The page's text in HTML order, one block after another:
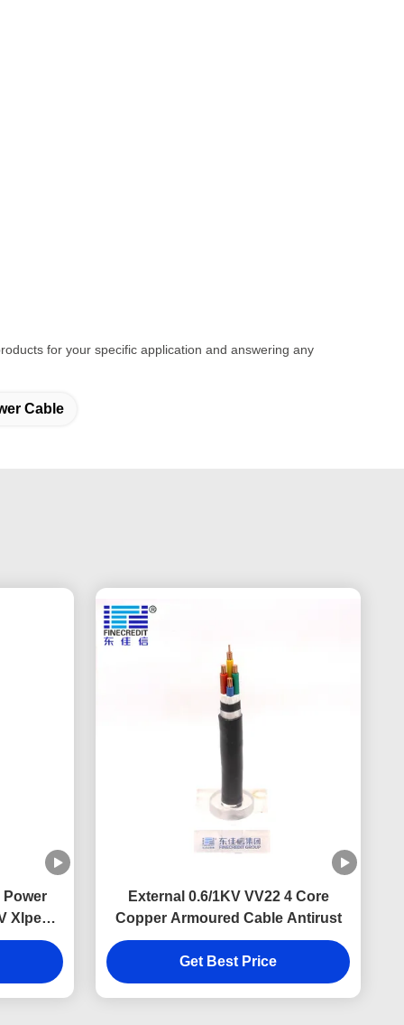
for your specific application and answering any
Cable
Power
Xlpe
Cable
External 0.6/1KV VV22 4 Core
Copper Armoured Cable Antirust
Get Best Price